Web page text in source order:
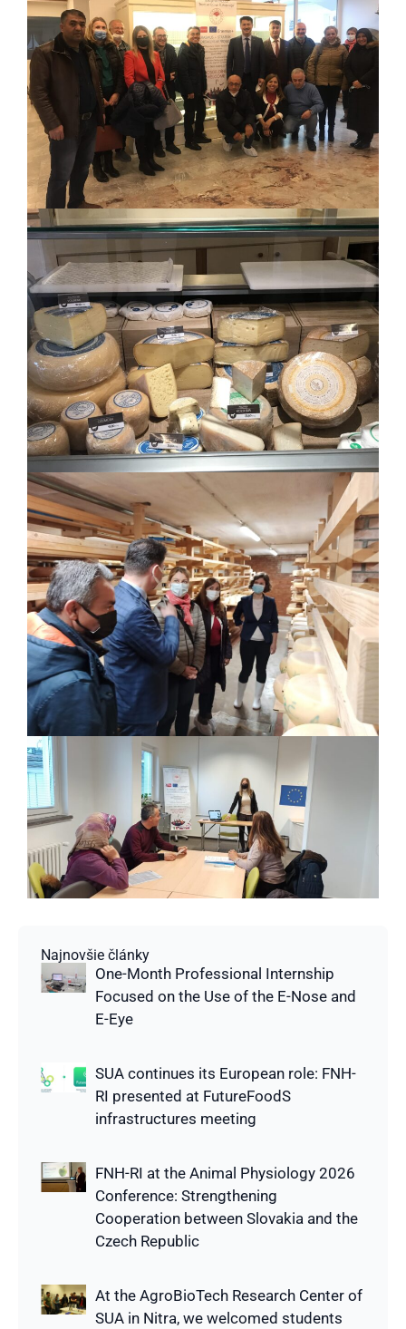
Najnovšie články
One-Month Professional Internship
Focused on the Use of the E-Nose and
E-Eye
SUA continues its European role: FNH-
RI presented at FutureFoodS
infrastructures meeting
FNH-RI at the Animal Physiology 2026
Conference: Strengthening
Cooperation between Slovakia and the
Czech Republic
At the AgroBioTech Research Center of
SUA in Nitra, we welcomed students